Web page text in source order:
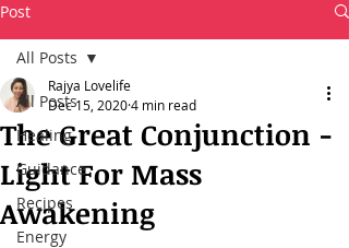
Post
All Posts
Healing
Guidance
Recipes
Energy
All Posts
The Great Conjunction -
Light For Mass
Awakening
Rajya Lovelife
Dec 15, 20204 min read